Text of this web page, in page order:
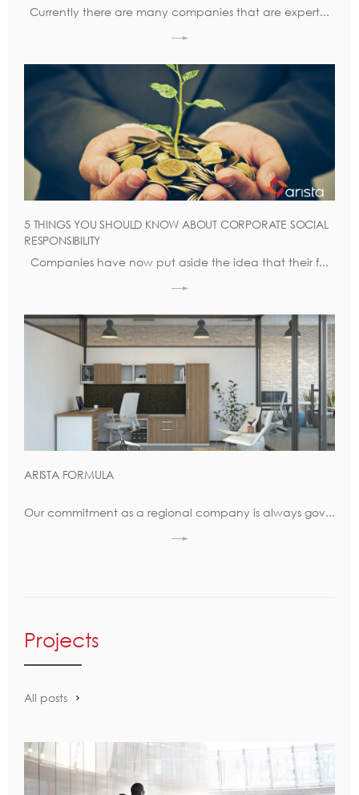
Currently there are many companies that are expert...
5 THINGS YOU SHOULD KNOW ABOUT CORPORATE SOCIAL
RESPONSIBILITY
Companies have now put aside the idea that their f...
ARISTA FORMULA
Our commitment as a regional company is always gov...
Projects
All posts